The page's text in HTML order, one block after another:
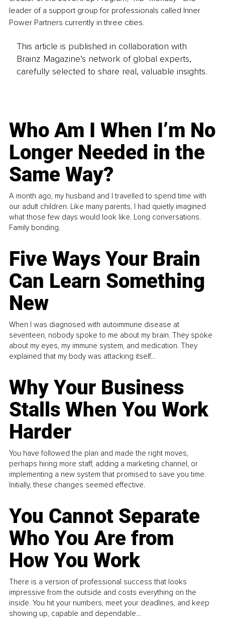
leader of a support group for professionals called Inner
Power Partners currently in three cities.
This article is published in collaboration with
Brainz Magazine’s network of global experts,
carefully selected to share real, valuable insights.
Who Am I When I’m No
Longer Needed in the
Same Way?
A month ago, my husband and I travelled to spend time with
our adult children. Like many parents, I had quietly imagined
what those few days would look like. Long conversations.
Family bonding.
Five Ways Your Brain
Can Learn Something
New
When I was diagnosed with autoimmune disease at
seventeen, nobody spoke to me about my brain. They spoke
about my eyes, my immune system, and medication. They
explained that my body was attacking itself...
Why Your Business
Stalls When You Work
Harder
You have followed the plan and made the right moves,
perhaps hiring more staff, adding a marketing channel, or
implementing a new system that promised to save you time.
Initially, these changes seemed effective.
You Cannot Separate
Who You Are from
How You Work
There is a version of professional success that looks
impressive from the outside and costs everything on the
inside. You hit your numbers, meet your deadlines, and keep
showing up, capable and dependable...